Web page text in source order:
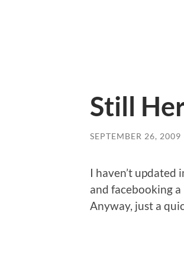
Still
SEPTEMBER 26, 2009
I haven’t updated
and facebooking
Anyway, just a